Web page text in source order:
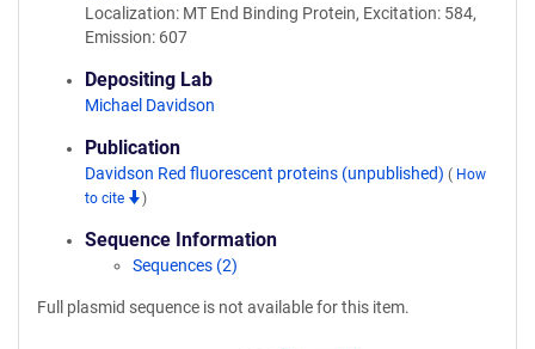
Localization: MT End Binding Protein, Excitation: 584,
Emission: 607
Depositing Lab
Michael Davidson
Publication
Davidson Red fluorescent proteins (unpublished) ( How
to cite
)
Sequence Information
Sequences (2)
Full plasmid sequence is not available for this item.